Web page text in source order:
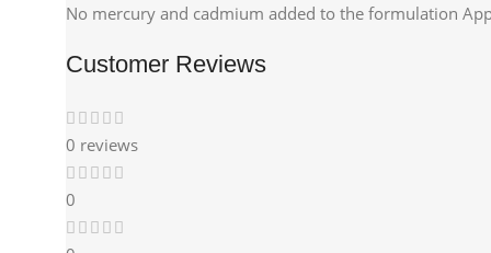
No mercury and cadmium added to the formulation
Customer Reviews
0 reviews
0